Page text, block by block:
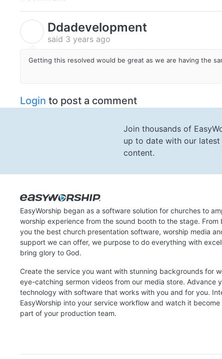
Ddadevelopment
said 3 years ago
Getting this resolved would be great as we are having the
Login to post a comment
Join thousands of
up to date with our
content.
EasyWorship began as a software solution for churches to
worship experience from the sound booth to the stage. From
you the best church presentation software, worship media
support we can offer, we purpose to do everything with
bring glory to God.
Create the service you want with stunning backgrounds for
eye-catching sermon videos from our media store. Advance
technology with software that works with you and for you.
EasyWorship into your service workflow and watch it
part of your production team.